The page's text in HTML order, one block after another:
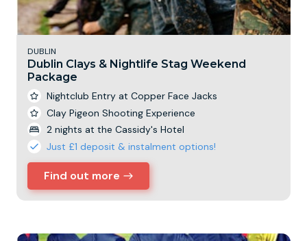
DUBLIN
Dublin Clays & Nightlife Stag Weekend
Package
Nightclub Entry at Copper Face Jacks
Clay Pigeon Shooting Experience
2 nights at the Cassidy's Hotel
Just £1 deposit & instalment options!
Find out more